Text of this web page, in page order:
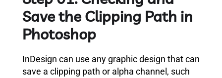
Save the Clipping Path in
Photoshop
InDesign can use any graphic design that can
save a clipping path or alpha channel, such